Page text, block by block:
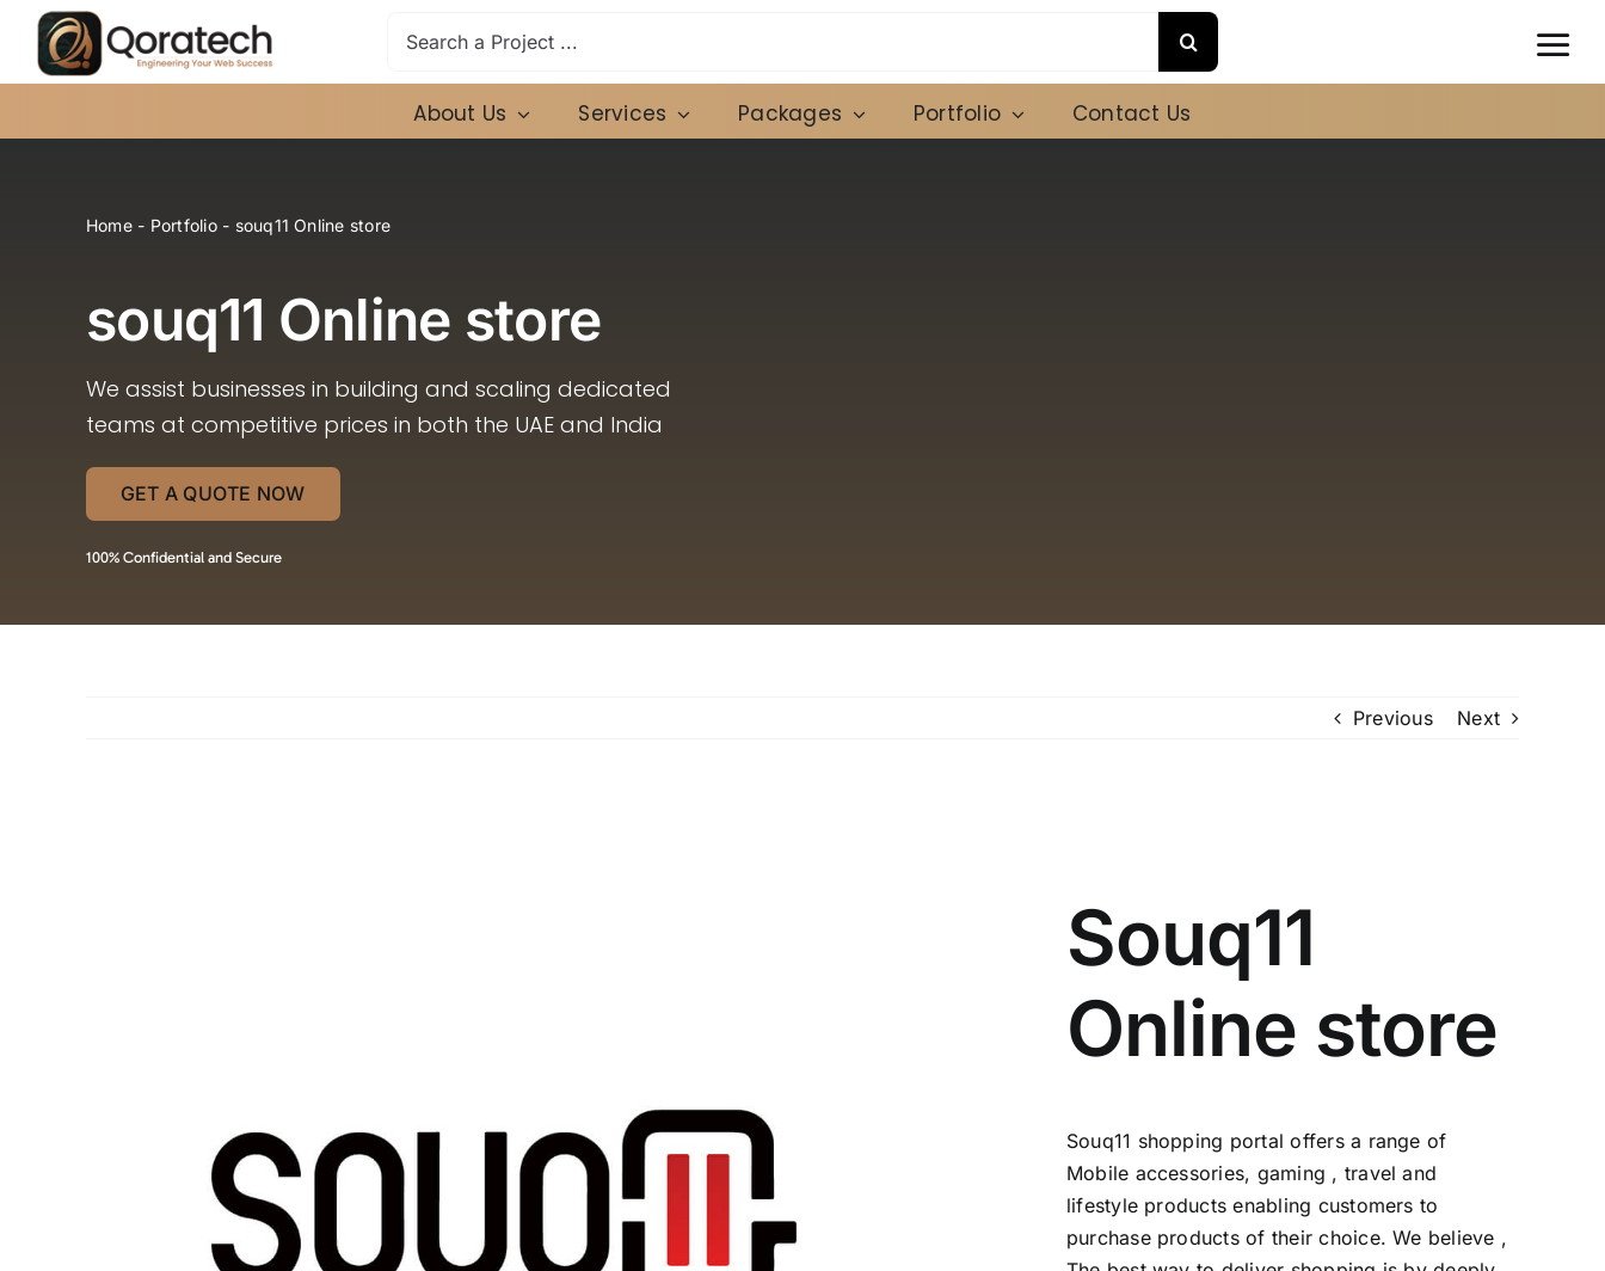
Skip
content
About Us Services Packages Portfolio Contact Us
Home- Portfolio- souq11 Online store
souq11 Online store
We assist businesses in building and scaling dedicated
teams at competitive prices in both the UAE and India
GET A QUOTE NOW
100% Confidential and Secure
Previous Next
Souq11
Online store
Souq11 shopping portal offers a range of
Mobile accessories, gaming , travel and
lifestyle products enabling customers to
purchase products of their choice. We believe ,